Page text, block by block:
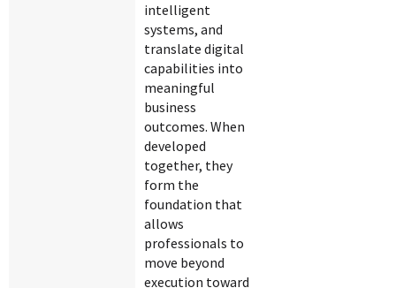
intelligent
systems, and
translate digital
capabilities into
meaningful
business
outcomes. When
developed
together, they
form the
foundation that
allows
professionals to
move beyond
execution toward